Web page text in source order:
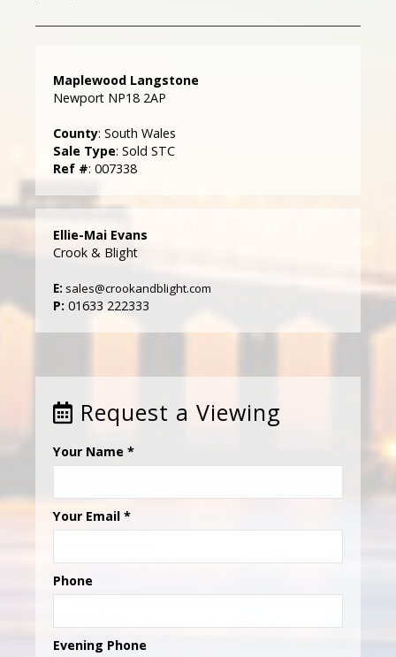
Maplewood Langstone
Newport NP18 2AP
County: South Wales
Sale Type: Sold STC
Ref #: 007338
Ellie-Mai Evans
Crook & Blight
E: sales@crookandblight.com
P: 01633 222333
Request a Viewing
Your Name *
Your Email *
Phone
Evening Phone